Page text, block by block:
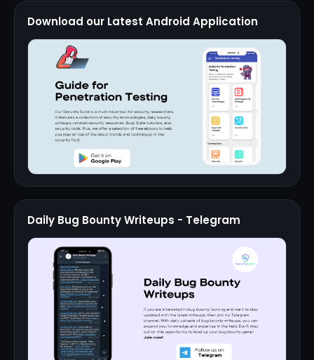
Download our Latest Android Application
Daily Bug Bounty Writeups - Telegram